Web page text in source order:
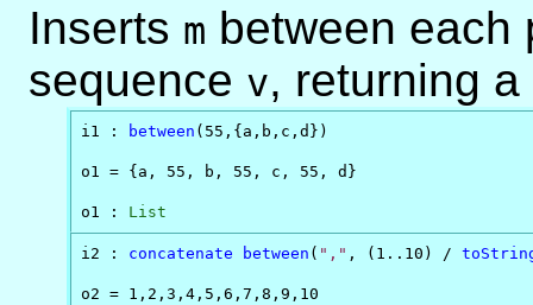
Inserts m between each
sequence v, returning a
i1 : between (55,{a,b,c,d})
o1 = {a, 55, b, 55, c, 55, d}
o1 : List
i2 : concatenate between ( "," , (1..10) /
o2 = 1,2,3,4,5,6,7,8,9,10